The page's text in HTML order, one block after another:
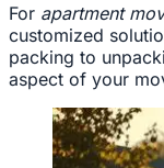
For apartment
customized
packing to
aspect of your